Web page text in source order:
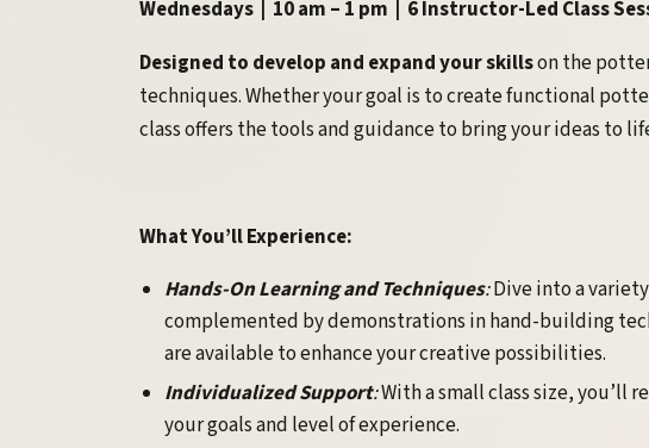
Wednesdays | 10 am – 1 pm | 6 Instructor-Led Class
Designed to develop and expand your skillson the
techniques. Whether your goal is to create functional
class offers the tools and guidance to bring your ideas to
What You’ll Experience:
Hands-On Learning and Techniques:Dive into a
complemented by demonstrations in hand-building
are available to enhance your creative possibilities.
Individualized Support:With a small class size,
your goals and level of experience.